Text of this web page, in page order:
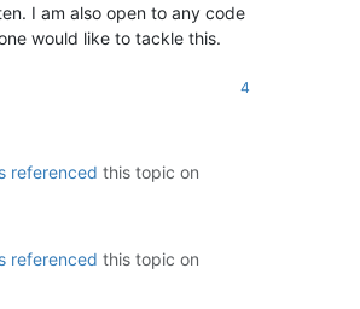
I am also open to any code
would like to tackle this.
4
referenced this topic on
referenced this topic on